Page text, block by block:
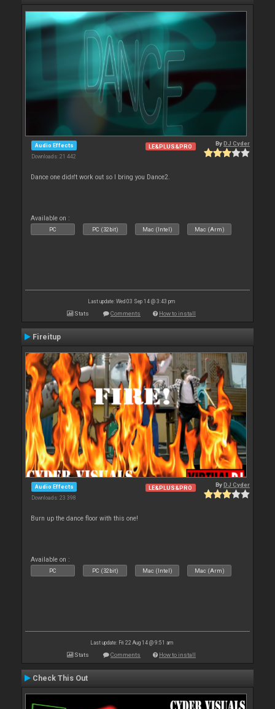
Audio Effects
Downloads: 21 442
LE&PLUS&PRO ByDJ Cyder
Dance one didn't work out so I bring you Dance2.
Available on :
PC PC (32bit) Mac (Intel) Mac (Arm)
Last update: Wed 03 Sep 14 @ 3:43 pm
Stats Comments How to install
Fireitup
Audio Effects
Downloads: 23 398
LE&PLUS&PRO ByDJ Cyder
Burn up the dance floor with this one!
Available on :
PC PC (32bit) Mac (Intel) Mac (Arm)
Last update: Fri 22 Aug 14 @ 9:51 am
Stats Comments How to install
Check This Out